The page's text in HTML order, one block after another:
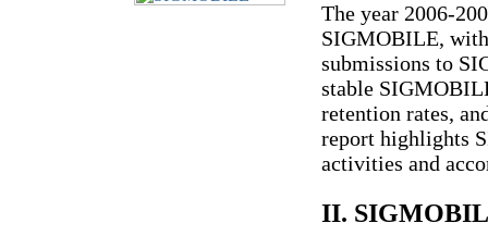
The year 2006-
SIGMOBILE,
submissions to
stable
retention rates,
report highlights
activities and
II.